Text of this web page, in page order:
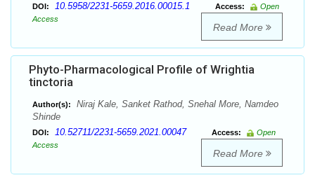
DOI: 10.5958/2231-5659.2016.00015.1 Access:
Open
Access
Read More
Phyto-Pharmacological Profile of Wrightia
tinctoria
Author(s):
Niraj Kale, Sanket Rathod, Snehal More, Namdeo
Shinde
DOI: 10.52711/2231-5659.2021.00047 Access:
Open
Access
Read More